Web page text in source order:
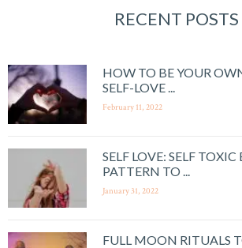
RECENT POSTS
HOW TO BE YOUR
SELF-LOVE ...
February 11, 2022
SELF LOVE: SELF
PATTERN TO ...
January 31, 2022
FULL MOON RITUALS